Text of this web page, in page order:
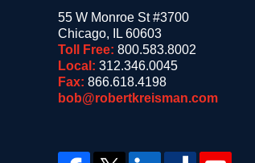
55 W Monroe St #3700
Chicago, IL 60603
Toll Free: 800.583.8002
Local: 312.346.0045
Fax: 866.618.4198
bob@robertkreisman.com